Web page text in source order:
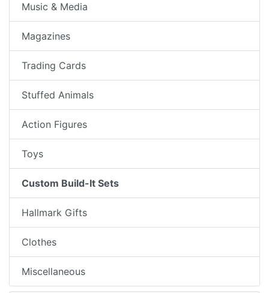
Music & Media
Magazines
Trading Cards
Stuffed Animals
Action Figures
Toys
Custom Build-It Sets
Hallmark Gifts
Clothes
Miscellaneous